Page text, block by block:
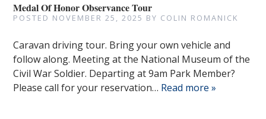
Medal Of Honor Observance Tour
POSTED NOVEMBER 25, 2025 BY COLIN ROMANICK
Caravan driving tour. Bring your own vehicle and
follow along. Meeting at the National Museum of the
Civil War Soldier. Departing at 9am Park Member?
Please call for your reservation… Read more »